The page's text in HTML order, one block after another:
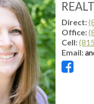
Direct:
Office:
Cell:
Email: